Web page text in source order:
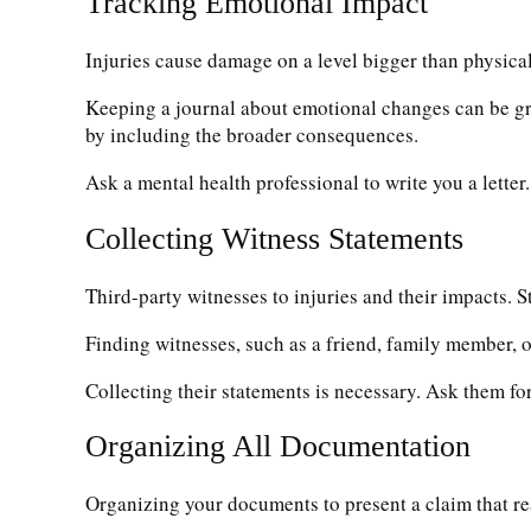
Injuries cause damage on a level bigger than
Keeping a journal about emotional changes can be
by including the broader consequences.
Ask a mental health professional to write you a
Collecting Witness Statements
Third-party witnesses to injuries and their impacts.
Finding witnesses, such as a friend, family
Collecting their statements is necessary. Ask them
Organizing All Documentation
Organizing your documents to present a claim that